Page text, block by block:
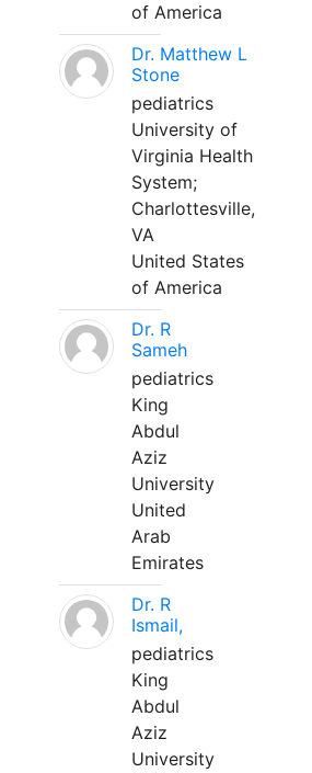
of America
Dr. Matthew L
Stone
pediatrics
University of
Virginia Health
System;
Charlottesville,
VA
United States
of America
Dr. R
Sameh
pediatrics
King
Abdul
Aziz
University
United
Arab
Emirates
Dr. R
Ismail,
pediatrics
King
Abdul
Aziz
University